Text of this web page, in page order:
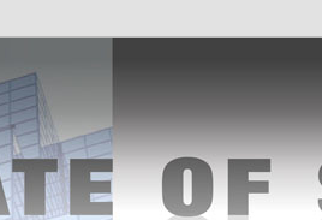
Security
Experts